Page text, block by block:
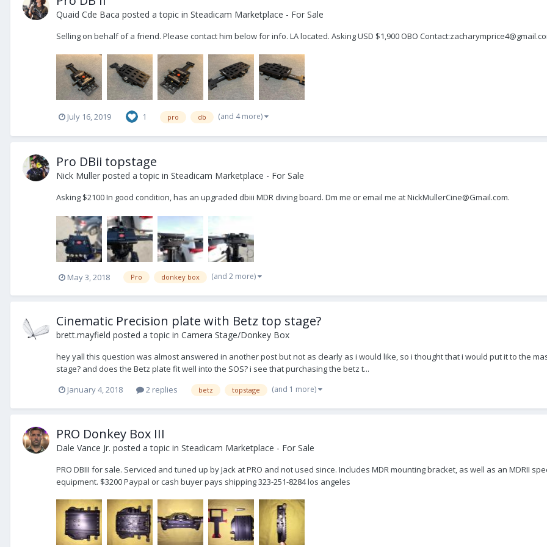
Quaid Cde Baca posted a topic in Steadicam Marketplace - For Sale
Selling on behalf of a friend. Please contact him below for info. LA located. Asking USD $1,900 OBO
July 16, 2019 1 pro db (and 4 more)
Pro DBii topstage
Nick Muller posted a topic in Steadicam Marketplace - For Sale
Asking $2100 In good condition, has an upgraded dbiii MDR diving board. Dm me or email me at NickMullerCine@Gmail.com.
May 3, 2018 Pro donkey box (and 2 more)
Cinematic Precision plate with Betz top stage?
brett.mayfield posted a topic in Camera Stage/Donkey Box
hey yall this question was almost answered in another post but not as clearly as i would like, so i thought that i would put it to the
stage? and does the Betz plate fit well into the SOS? i see that purchasing the betz t...
January 4, 2018
2 replies betz topstage (and 1 more)
PRO Donkey Box III
Dale Vance Jr. posted a topic in Steadicam Marketplace - For Sale
PRO DBIII for sale. Serviced and tuned up by Jack at PRO and not used since. Includes MDR mounting bracket, as well as an MDRII
equipment. $3200 Paypal or cash buyer pays shipping 323-251-8284 los angeles